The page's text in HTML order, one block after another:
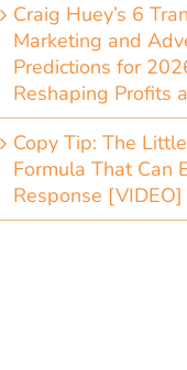
Craig Huey’s 6
Marketing and
Predictions for
Reshaping Profits
Copy Tip: The
Formula That Can
Response [VIDEO]